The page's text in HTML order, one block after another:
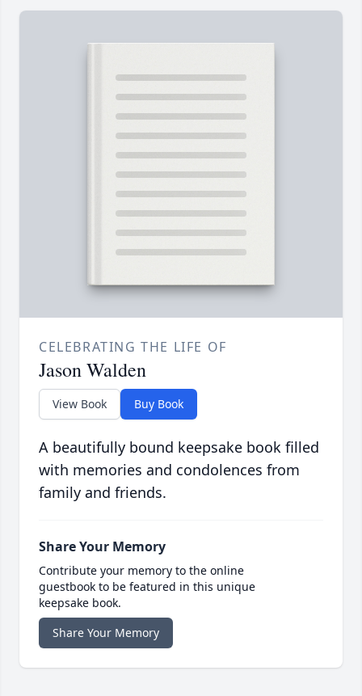
CELEBRATING THE LIFE OF
Jason Walden
View Book Buy Book
A beautifully bound keepsake book filled
with memories and condolences from
family and friends.
Share Your Memory
Contribute your memory to the online
guestbook to be featured in this unique
keepsake book.
Share Your Memory